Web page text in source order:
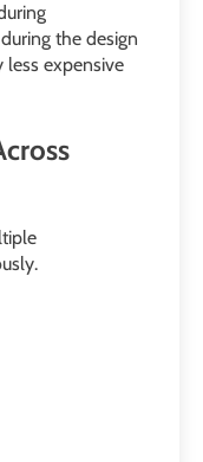
the design
less expensive